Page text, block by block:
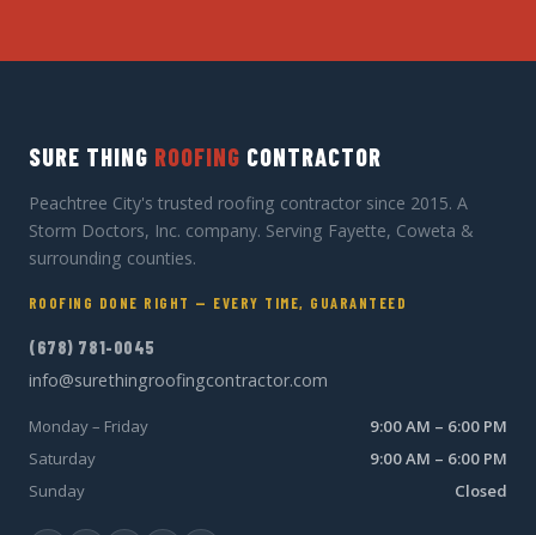
SURE THING ROOFING CONTRACTOR
Peachtree City's trusted roofing contractor since 2015. A
Storm Doctors, Inc. company. Serving Fayette, Coweta &
surrounding counties.
ROOFING DONE RIGHT — EVERY TIME, GUARANTEED
(678) 781-0045
info@surethingroofingcontractor.com
Monday – Friday
9:00 AM – 6:00 PM
Saturday
9:00 AM – 6:00 PM
Sunday
Closed